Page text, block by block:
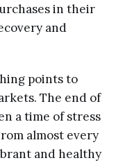
in their
and
points to
The end of
a time of stress
almost every
and healthy